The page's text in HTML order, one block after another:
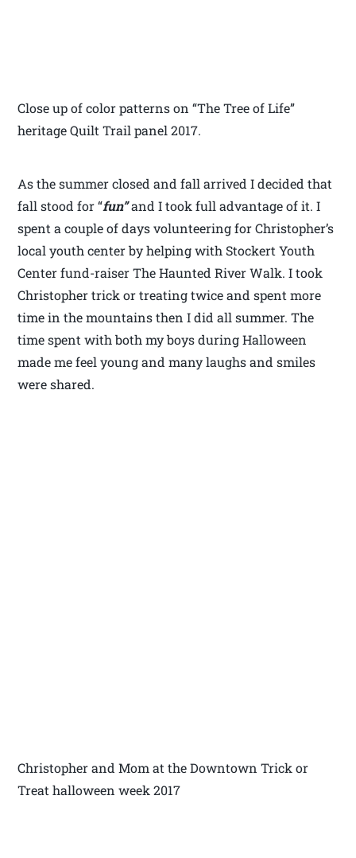
Close up of color patterns on “The Tree of Life”
heritage Quilt Trail panel 2017.
As the summer closed and fall arrived I decided that
fall stood for “fun”and I took full advantage of it. I
spent a couple of days volunteering for Christopher’s
local youth center by helping with Stockert Youth
Center fund-raiser The Haunted River Walk. I took
Christopher trick or treating twice and spent more
time in the mountains then I did all summer. The
time spent with both my boys during Halloween
made me feel young and many laughs and smiles
were shared.
Christopher and Mom at the Downtown Trick or
Treat halloween week 2017